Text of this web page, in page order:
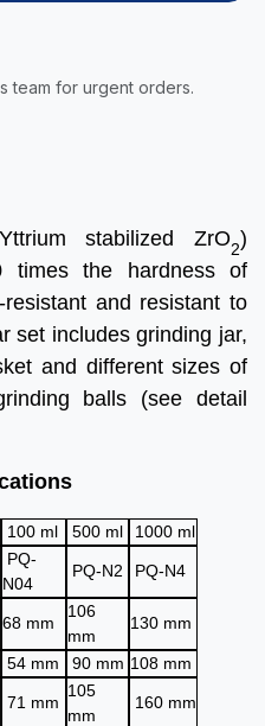
team for urgent orders.
stabilized ZrO2)
times the hardness of
and resistant to
set includes grinding jar,
and different sizes of
balls (see detail
100 ml 500 ml 1000 ml
PQ-
N04
PQ-N2 PQ-N4
68 mm
106
mm
130 mm
54 mm 90 mm 108 mm
71 mm
105
mm
160 mm